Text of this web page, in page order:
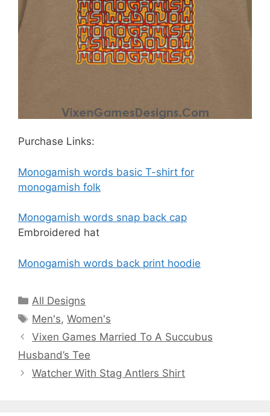
Purchase Links:
Monogamish words basic T-shirt for
monogamish folk
Monogamish words snap back cap
Embroidered hat
Monogamish words back print hoodie
Categories
All Designs
Tags
Men's,Women's
Vixen Games Married To A Succubus
Husband’s Tee
Watcher With Stag Antlers Shirt